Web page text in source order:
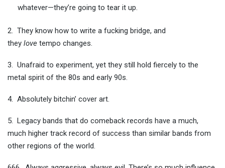
whatever—they’re going to tear it up.
2. They know how to write a fucking bridge, and
they love tempo changes.
3. Unafraid to experiment, yet they still hold fiercely to the
metal spirit of the 80s and early 90s.
4. Absolutely bitchin’ cover art.
5. Legacy bands that do comeback records have a much,
much higher track record of success than similar bands from
other regions of the world.